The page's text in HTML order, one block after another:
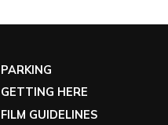
PARKING
GETTING HERE
FILM GUIDELINES